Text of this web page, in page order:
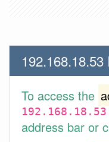
To access the
192.168.18.53
address bar or